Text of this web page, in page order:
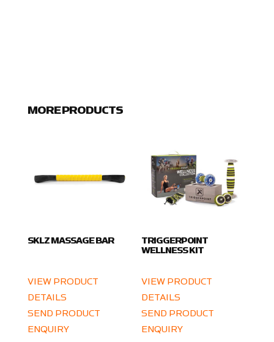
MORE PRODUCTS
SKLZ MASSAGE BAR
VIEW PRODUCT
DETAILS
SEND PRODUCT
ENQUIRY
TRIGGERPOINT
WELLNESS KIT
VIEW PRODUCT
DETAILS
SEND PRODUCT
ENQUIRY